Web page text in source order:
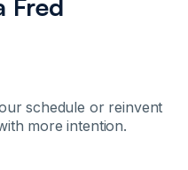
Fred
schedule or reinvent
more intention.